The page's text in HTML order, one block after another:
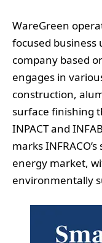
WareGreen
focused business
company based
engages in
construction,
surface finishing
INPACT and
marks
energy market,
environmentally